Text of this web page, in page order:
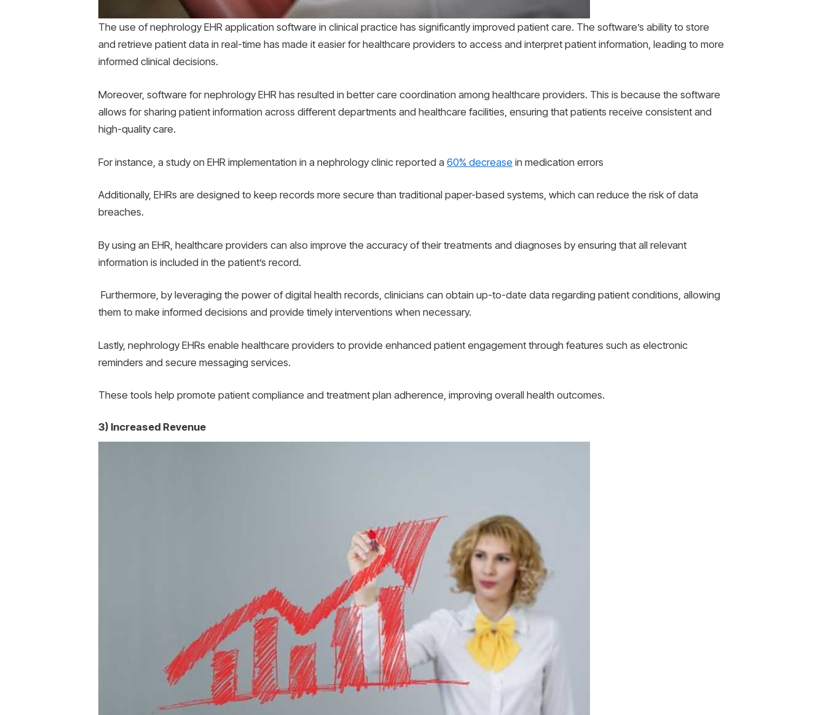
The use of nephrology EHR application software in clinical practice has significantly improved patient care. The software’s ability to store
and retrieve patient data in real-time has made it easier for healthcare providers to access and interpret patient information, leading to more
informed clinical decisions.
Moreover, software for nephrology EHR has resulted in better care coordination among healthcare providers. This is because the software
allows for sharing patient information across different departments and healthcare facilities, ensuring that patients receive consistent and
high-quality care.
For instance, a study on EHR implementation in a nephrology clinic reported a 60% decrease in medication errors
Additionally, EHRs are designed to keep records more secure than traditional paper-based systems, which can reduce the risk of data
breaches.
By using an EHR, healthcare providers can also improve the accuracy of their treatments and diagnoses by ensuring that all relevant
information is included in the patient’s record.
Furthermore, by leveraging the power of digital health records, clinicians can obtain up-to-date data regarding patient conditions, allowing
them to make informed decisions and provide timely interventions when necessary.
Lastly, nephrology EHRs enable healthcare providers to provide enhanced patient engagement through features such as electronic
reminders and secure messaging services.
These tools help promote patient compliance and treatment plan adherence, improving overall health outcomes.
3) Increased Revenue